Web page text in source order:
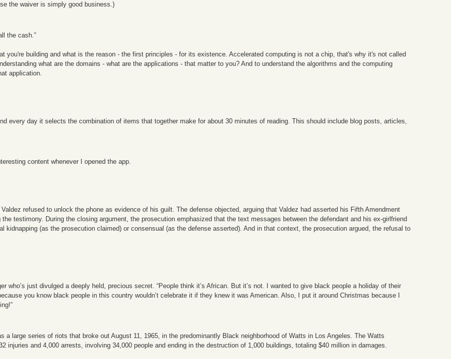
the waiver is simply good business.)
the cash.”
you're building and what is the reason - the first principles - for its existence. Accelerated computing is not a chip, that's why it's not called
what are the domains - what are the applications - that matter to you? And to understand the algorithms and the computing
application.
every day it selects the combination of items that together make for about 30 minutes of reading. This should include blog posts, articles,
content whenever I opened the app.
refused to unlock the phone as evidence of his guilt. The defense objected, arguing that Valdez had asserted his Fifth Amendment
testimony. During the closing argument, the prosecution emphasized that the text messages between the defendant and his ex-girlfriend
kidnapping (as the prosecution claimed) or consensual (as the defense asserted). And in that context, the prosecution argued, the refusal to
who’s just divulged a deeply held, precious secret. “People think it’s African. But it’s not. I wanted to give black people a holiday of their
you know black people in this country wouldn’t celebrate it if they knew it was American. Also, I put it around Christmas because I
a large series of riots that broke out August 11, 1965, in the predominantly Black neighborhood of Watts in Los Angeles. The Watts
injuries and 4,000 arrests, involving 34,000 people and ending in the destruction of 1,000 buildings, totaling $40 million in damages.